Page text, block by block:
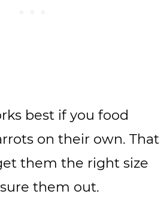
best if you food
on their own. That
them the right size
them out.